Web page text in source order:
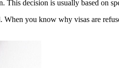
This decision is usually based on
you know why visas are